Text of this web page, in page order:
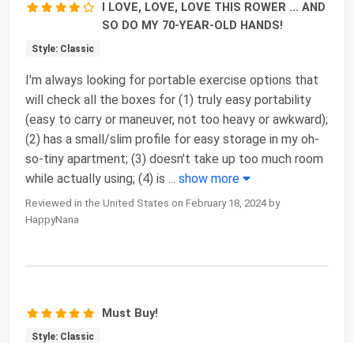
I LOVE, LOVE, LOVE THIS ROWER ... AND
SO DO MY 70-YEAR-OLD HANDS!
Style: Classic
I'm always looking for portable exercise options that
will check all the boxes for (1) truly easy portability
(easy to carry or maneuver, not too heavy or awkward);
(2) has a small/slim profile for easy storage in my oh-
so-tiny apartment; (3) doesn't take up too much room
while actually using; (4) is ... show more
Reviewed in the United States on February 18, 2024 by
HappyNana
Must Buy!
Style: Classic